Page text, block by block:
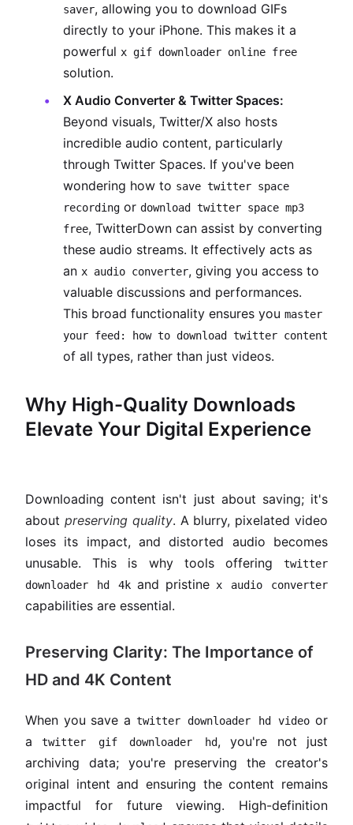
saver, allowing you to download GIFs
directly to your iPhone. This makes it a
powerful x gif downloader online free
solution.
X Audio Converter & Twitter Spaces:
Beyond visuals, Twitter/X also hosts
incredible audio content, particularly
through Twitter Spaces. If you've been
wondering how to save twitter space
recording or download twitter space mp3
free, TwitterDown can assist by converting
these audio streams. It effectively acts as
an x audio converter, giving you access to
valuable discussions and performances.
This broad functionality ensures you master
your feed: how to download twitter content
of all types, rather than just videos.
Why High-Quality Downloads
Elevate Your Digital Experience
Downloading content isn't just about saving; it's
about preserving quality. A blurry, pixelated video
loses its impact, and distorted audio becomes
unusable. This is why tools offering
twitter
downloader hd 4k and pristine x audio converter
capabilities are essential.
Preserving Clarity: The Importance of
HD and 4K Content
When you save a twitter downloader hd video or
atwitter gif downloader hd, you're not just
archiving data; you're preserving the creator's
original intent and ensuring the content remains
impactful for future viewing. High-definition